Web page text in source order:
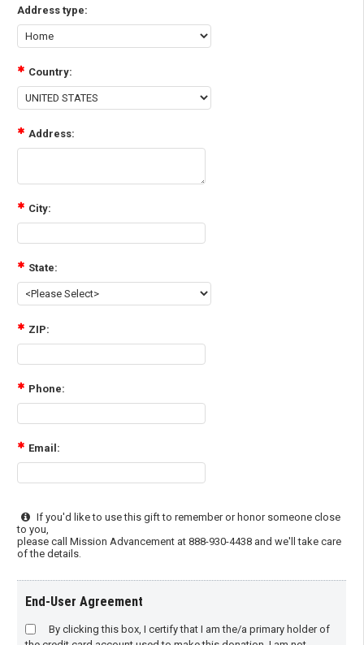
Address type:
Country:
Address:
City:
State:
ZIP:
Phone:
Email:
If you'd like to use this gift to remember or honor someone close
to you,
please call Mission Advancement at 888-930-4438 and we'll take care
of the details.
End-User Agreement
By clicking this box, I certify that I am the/a primary holder of